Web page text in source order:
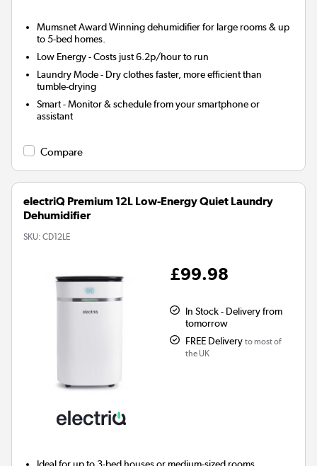
Mumsnet Award Winningdehumidifier for large rooms & up
to 5-bed homes.
Low Energy- Costs just 6.2p/hour to run
Laundry Mode- Dry clothes faster, more efficient than
tumble-drying
Smart- Monitor & schedule from your smartphone or
assistant
Compare
electriQ Premium 12L Low-Energy Quiet Laundry
Dehumidifier
SKU: CD12LE
£99.98
In Stock - Delivery from
tomorrow
FREE Delivery to most of
the UK
Ideal for up to 3-bed houses or medium-sized rooms